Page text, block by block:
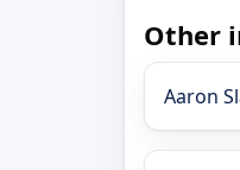
Other
Aaron